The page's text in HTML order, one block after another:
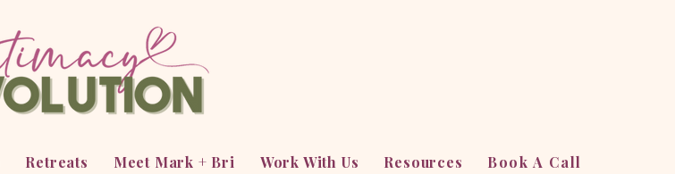
Retreats Meet Mark + Bri Work With Us Resources Book A Call